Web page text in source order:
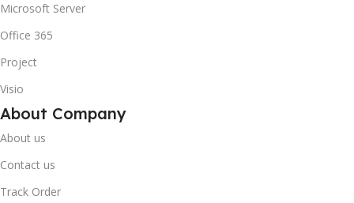
Microsoft Server
Office 365
Project
Visio
About Company
About us
Contact us
Track Order